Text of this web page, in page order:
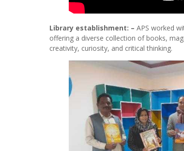
Library establishment: – APS worked
offering a diverse collection of books,
creativity, curiosity, and critical thinking.